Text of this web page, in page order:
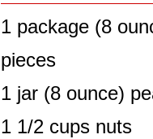
1 package (8
pieces
1 jar (8 ounce)
1 1/2 cups nuts